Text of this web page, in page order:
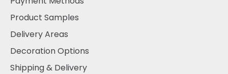
Product Samples
Delivery Areas
Decoration Options
Shipping & Delivery